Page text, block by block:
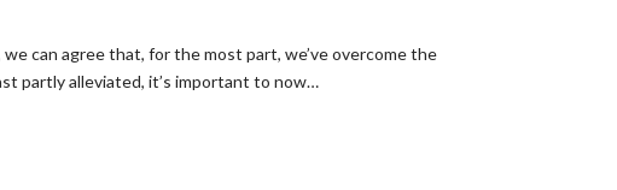
can agree that, for the most part, we’ve overcome the
partly alleviated, it’s important to now…